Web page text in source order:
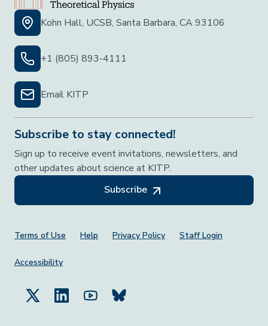
Kohn Hall, UCSB, Santa Barbara, CA 93106
+1 (805) 893-4111
Email KITP
Subscribe to stay connected!
Sign up to receive event invitations, newsletters, and
other updates about science at KITP.
Subscribe
Footer Menu
Terms of Use Help Privacy Policy Staff Login
Accessibility